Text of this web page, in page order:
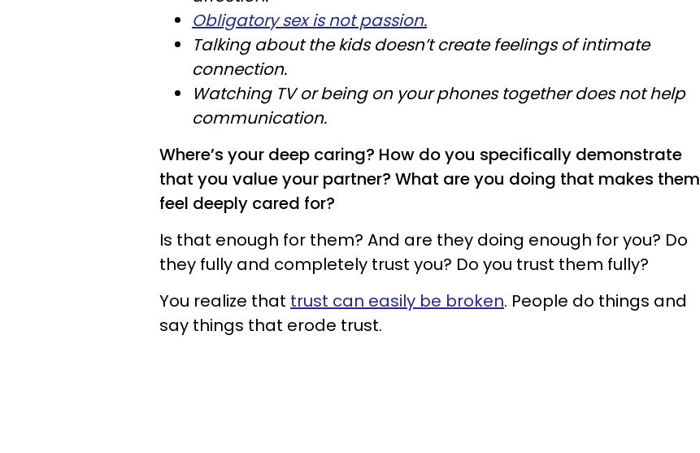
Obligatory sex is not passion.
Talking about the kids doesn’t create feelings of intimate
connection.
Watching TV or being on your phones together does not help
communication.
Where’s your deep caring? How do you specifically demonstrate
that you value your partner? What are you doing that makes them
feel deeply cared for?
Is that enough for them? And are they doing enough for you? Do
they fully and completely trust you? Do you trust them fully?
You realize that trust can easily be broken. People do things and
say things that erode trust.